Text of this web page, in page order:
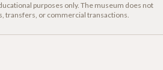
purposes only. The museum does not
transfers, or commercial transactions.